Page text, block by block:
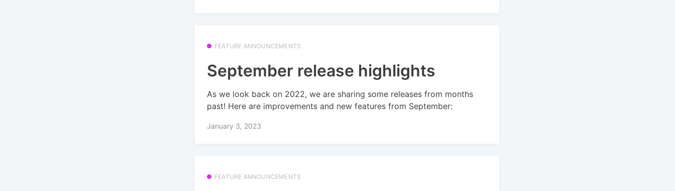
FEATURE ANNOUNCEMENTS
September release highlights
As we look back on 2022, we are sharing some releases from months
past! Here are improvements and new features from September:
January 3, 2023
FEATURE ANNOUNCEMENTS